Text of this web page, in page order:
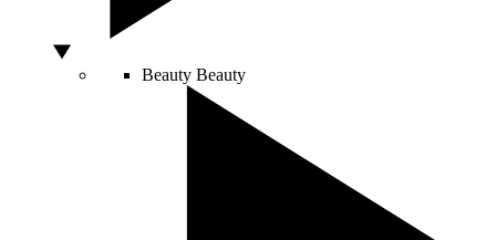
Beauty Beauty